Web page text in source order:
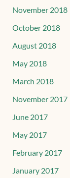
November 2018
October 2018
August 2018
May 2018
March 2018
November 2017
June 2017
May 2017
February 2017
January 2017